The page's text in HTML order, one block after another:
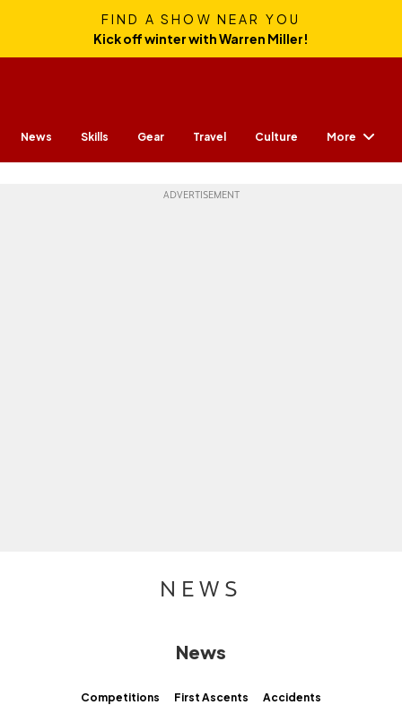
FIND A SHOW NEAR YOU
Kick off winter with Warren Miller!
News Skills Gear Travel Culture More
NEWS
News
Competitions First Ascents Accidents